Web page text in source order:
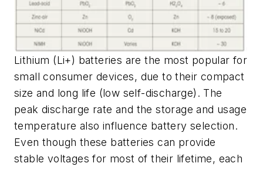
Lithium (Li+) batteries are the most popular for
small consumer devices, due to their compact
size and long life (low self-discharge). The
peak discharge rate and the storage and usage
temperature also influence battery selection.
Even though these batteries can provide
stable voltages for most of their lifetime, each